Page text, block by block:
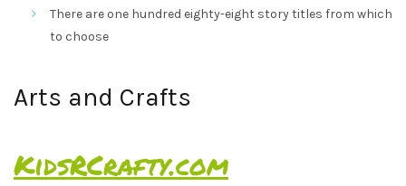
There are one hundred eighty-eight story titles from which
to choose
Arts and Crafts
KidsRCrafty.com